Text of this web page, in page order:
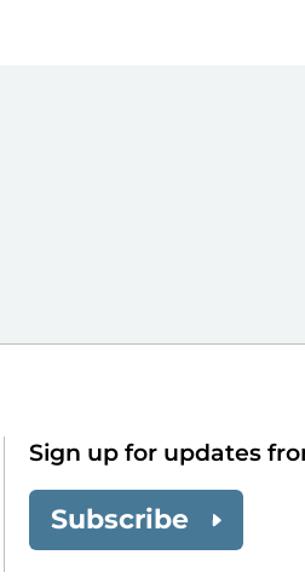
Sign up for updates
Subscribe